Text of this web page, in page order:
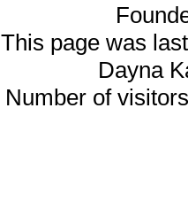
This page was
Dayna
Number of